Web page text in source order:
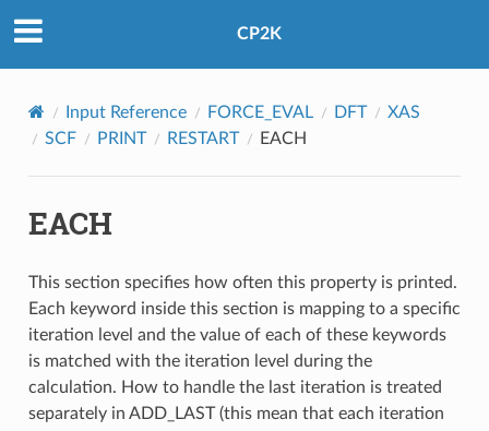
CP2K
Input Reference FORCE_EVAL DFT
XAS
SCF
PRINT RESTART EACH
EACH
This section specifies how often this property is printed.
Each keyword inside this section is mapping to a specific
iteration level and the value of each of these keywords
is matched with the iteration level during the
calculation. How to handle the last iteration is treated
separately in ADD_LAST (this mean that each iteration